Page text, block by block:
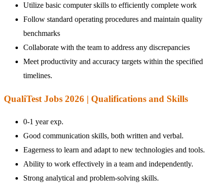
Utilize basic computer skills to efficiently complete work
Follow standard operating procedures and maintain quality
benchmarks
Collaborate with the team to address any discrepancies
Meet productivity and accuracy targets within the specified
timelines.
QualiTest Jobs 2026 | Qualifications and Skills
0-1 year exp.
Good communication skills, both written and verbal.
Eagerness to learn and adapt to new technologies and tools.
Ability to work effectively in a team and independently.
Strong analytical and problem-solving skills.